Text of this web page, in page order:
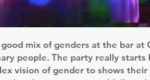
mix of genders at the bar at
people. The party really starts
vision of gender to shows their